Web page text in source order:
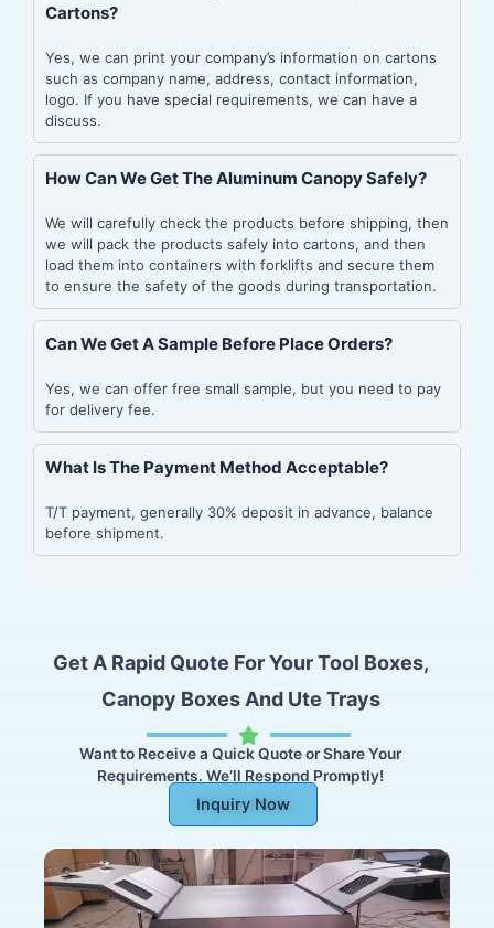
Cartons?
Yes, we can print your company’s information on cartons
such as company name, address, contact information,
logo. If you have special requirements, we can have a
discuss.
How Can We Get The Aluminum Canopy Safely?
We will carefully check the products before shipping, then
we will pack the products safely into cartons, and then
load them into containers with forklifts and secure them
to ensure the safety of the goods during transportation.
Can We Get A Sample Before Place Orders?
Yes, we can offer free small sample, but you need to pay
for delivery fee.
What Is The Payment Method Acceptable?
T/T payment, generally 30% deposit in advance, balance
before shipment.
Get A Rapid Quote For Your Tool Boxes,
Canopy Boxes And Ute Trays
Want to Receive a Quick Quote or Share Your
Requirements. We’ll Respond Promptly!
Inquiry Now